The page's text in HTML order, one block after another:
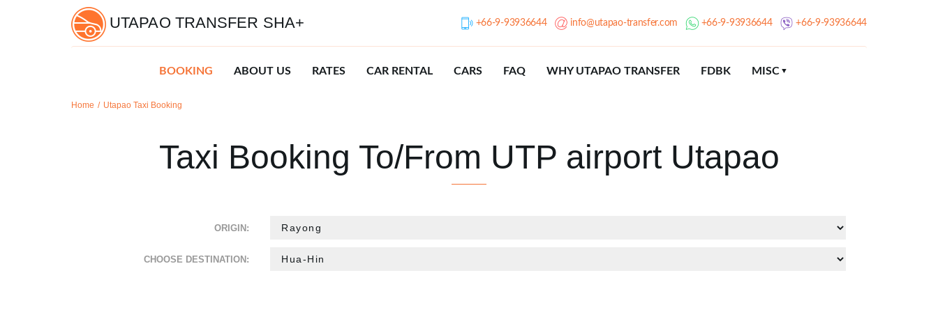
UTAPAO TRANSFER SHA+ +66-9-93936644 info@utapao-transfer.com +66-9-93936644 +66-9-93936644
BOOKING ABOUT US RATES CAR RENTAL CARS FAQ WHY UTAPAO TRANSFER FDBK MISC
Home Utapao Taxi Booking
Taxi Booking To/From UTP airport Utapao
ORIGIN:
CHOOSE DESTINATION: